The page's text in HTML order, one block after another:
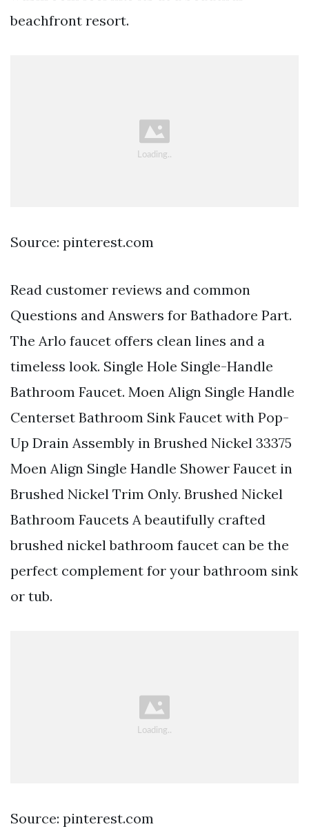
beachfront resort.
Source: pinterest.com
Read customer reviews and common
Questions and Answers for Bathadore Part.
The Arlo faucet offers clean lines and a
timeless look. Single Hole Single-Handle
Bathroom Faucet. Moen Align Single Handle
Centerset Bathroom Sink Faucet with Pop-
Up Drain Assembly in Brushed Nickel 33375
Moen Align Single Handle Shower Faucet in
Brushed Nickel Trim Only. Brushed Nickel
Bathroom Faucets A beautifully crafted
brushed nickel bathroom faucet can be the
perfect complement for your bathroom sink
or tub.
Source: pinterest.com